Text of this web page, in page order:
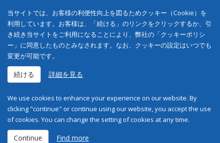
当サイトでは、お客様の利便性向上を図るためクッキー（Cookie）を
利用しています。お客様は、「続ける」のリンクをクリックするか、引
き続き当サイトをご利用になることにより、弊社の「クッキーポリシ
ー」に同意したものとみなされます。なお、クッキーの設定はいつでも
変更が可能です。
続ける 詳細を見る
We use cookies to enhance your experience on our website. By
clicking "continue" or continue using our website, you accept the use
of cookies. You can change the setting of cookies at any time.
Continue Find more